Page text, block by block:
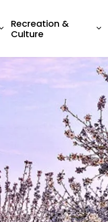
Expand sub pages
Recreation &
Culture